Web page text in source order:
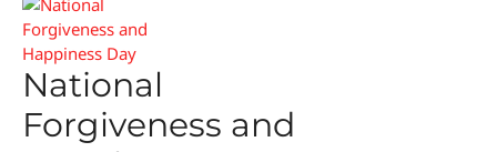
National
Forgiveness and